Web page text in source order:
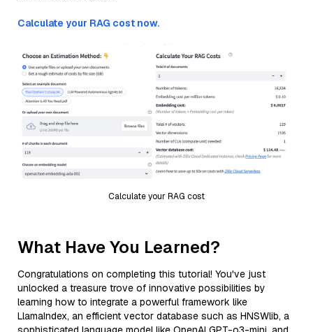
Calculate your RAG cost now.
Calculate your RAG cost
What Have You Learned?
Congratulations on completing this tutorial! You've just
unlocked a treasure trove of innovative possibilities by
learning how to integrate a powerful framework like
LlamaIndex, an efficient vector database such as HNSWlib, a